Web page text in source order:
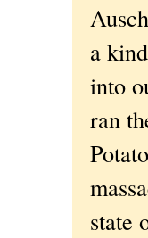
a
into
ran
state